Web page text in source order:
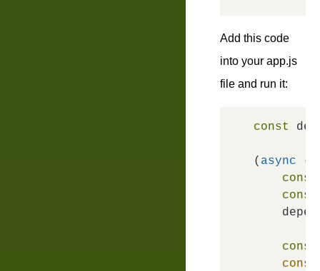
Add this code
into your app.js
file and run it:
const
( async ()
const
const
const